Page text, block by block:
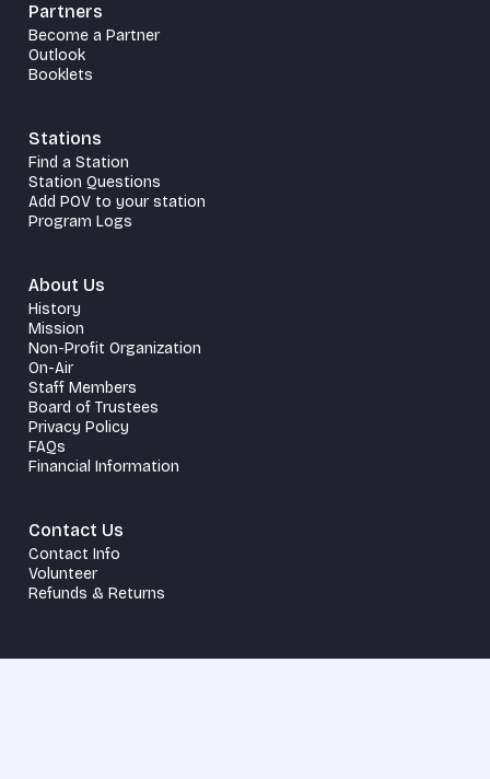
Partners
Become a Partner
Outlook
Booklets
Stations
Find a Station
Station Questions
Add POV to your station
Program Logs
About Us
History
Mission
Non-Profit Organization
On-Air
Staff Members
Board of Trustees
Privacy Policy
FAQs
Financial Information
Contact Us
Contact Info
Volunteer
Refunds & Returns